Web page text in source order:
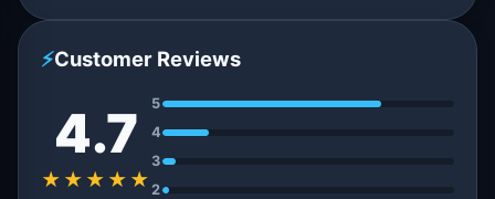
⚡Customer Reviews
4.7
★★★★★
5
4
3
2